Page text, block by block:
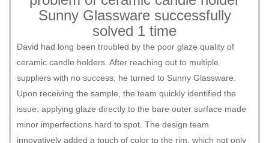
Sunny Glassware successfully
solved 1 time
David had long been troubled by the poor glaze quality of
ceramic candle holders. After reaching out to multiple
suppliers with no success, he turned to Sunny Glassware.
Upon receiving the sample, the team quickly identified the
issue: applying glaze directly to the bare outer surface made
minor imperfections hard to spot. The design team
innovatively added a touch of color to the rim, which not only